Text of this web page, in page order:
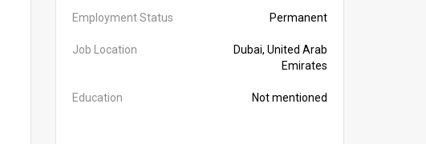
Employment Status Permanent
Job Location
Dubai, United Arab
Emirates
Education Not mentioned